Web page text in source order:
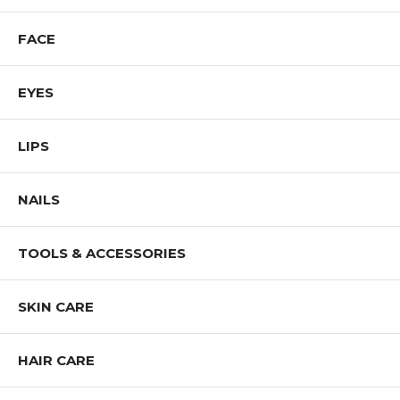
FACE
EYES
LIPS
NAILS
TOOLS & ACCESSORIES
SKIN CARE
HAIR CARE